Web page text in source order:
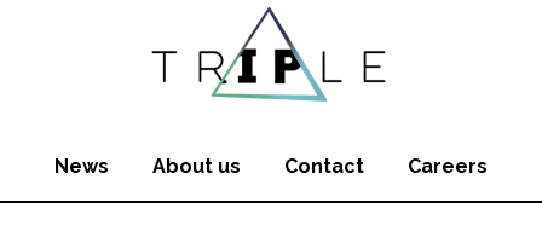
News About us Contact Careers